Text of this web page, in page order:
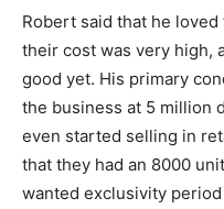
Robert said that he
their cost was very high,
good yet. His primary
the business at 5 million
even started selling in
that they had an 8000
wanted exclusivity